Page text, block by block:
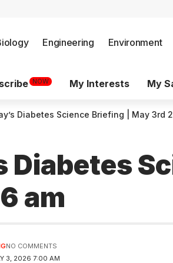
Engineering Environment
NOW My Interests My
Diabetes Science Briefing | May 3rd
Diabetes
am
3, 2026 7:00 AM
NO COMMENTS